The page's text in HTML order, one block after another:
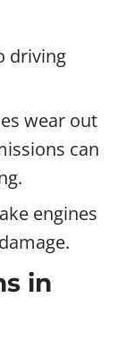
driving
wear out
can
engines
in